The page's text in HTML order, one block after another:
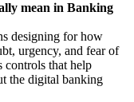
mean in Banking
designing for how
urgency, and fear of
controls that help
the digital banking